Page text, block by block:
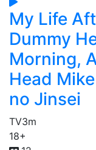
My Life
Dummy
Morning,
Head
no Jinsei
TV3m
18+